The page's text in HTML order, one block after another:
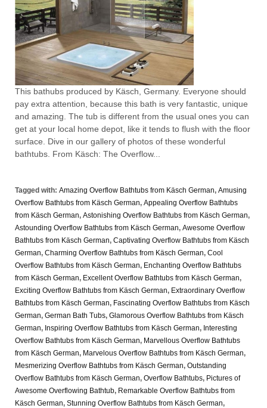
This bathubs produced by Käsch, Germany. Everyone should
pay extra attention, because this bath is very fantastic, unique
and amazing. The tub is different from the usual ones you can
get at your local home depot, like it tends to flush with the floor
surface. Dive in our gallery of photos of these wonderful
bathtubs. From Käsch: The Overflow...
Tagged with: Amazing Overflow Bathtubs from Käsch German, Amusing
Overflow Bathtubs from Käsch German, Appealing Overflow Bathtubs
from Käsch German, Astonishing Overflow Bathtubs from Käsch German,
Astounding Overflow Bathtubs from Käsch German, Awesome Overflow
Bathtubs from Käsch German, Captivating Overflow Bathtubs from Käsch
German, Charming Overflow Bathtubs from Käsch German, Cool
Overflow Bathtubs from Käsch German, Enchanting Overflow Bathtubs
from Käsch German, Excellent Overflow Bathtubs from Käsch German,
Exciting Overflow Bathtubs from Käsch German, Extraordinary Overflow
Bathtubs from Käsch German, Fascinating Overflow Bathtubs from Käsch
German, German Bath Tubs, Glamorous Overflow Bathtubs from Käsch
German, Inspiring Overflow Bathtubs from Käsch German, Interesting
Overflow Bathtubs from Käsch German, Marvellous Overflow Bathtubs
from Käsch German, Marvelous Overflow Bathtubs from Käsch German,
Mesmerizing Overflow Bathtubs from Käsch German, Outstanding
Overflow Bathtubs from Käsch German, Overflow Bathtubs, Pictures of
Awesome Overflowing Bathtub, Remarkable Overflow Bathtubs from
Käsch German, Stunning Overflow Bathtubs from Käsch German,